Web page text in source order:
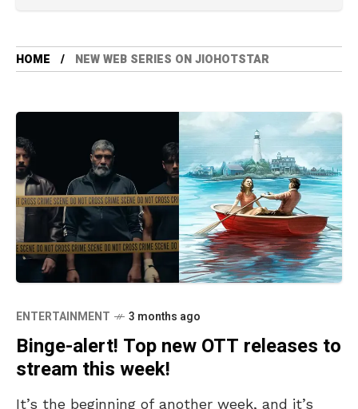
HOME NEW WEB SERIES ON JIOHOTSTAR
ENTERTAINMENT 3 months ago
Binge-alert! Top new OTT releases to
stream this week!
It’s the beginning of another week, and it’s